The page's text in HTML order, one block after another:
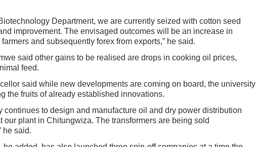
Department, we are currently seized with cotton seed
improvement. The envisaged outcomes will be an increase in
and subsequently forex from exports,” he said.
said other gains to be realised are drops in cooking oil prices,
feed.
said while new developments are coming on board, the university
the fruits of already established innovations.
continues to design and manufacture oil and dry power distribution
our plant in Chitungwiza. The transformers are being sold
he said.